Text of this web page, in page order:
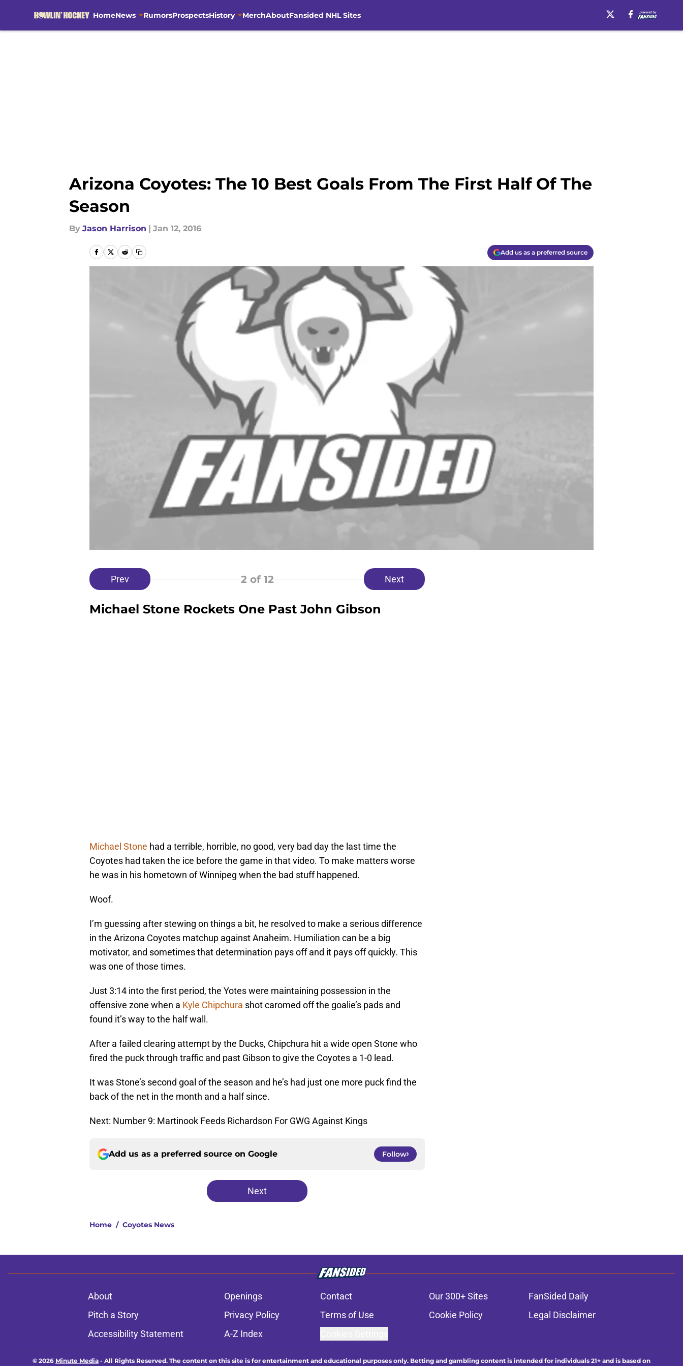
HomeNews RumorsProspectsHistory MerchAboutFansided NHL Sites
Arizona Coyotes: The 10 Best Goals From The First Half Of The
Season
By Jason Harrison | Jan 12, 2016
Add us as a preferred source
Prev 2of 12 Next
Michael Stone Rockets One Past John Gibson
Michael Stone had a terrible, horrible, no good, very bad day the last time the
Coyotes had taken the ice before the game in that video. To make matters worse
he was in his hometown of Winnipeg when the bad stuff happened.
Woof.
I’m guessing after stewing on things a bit, he resolved to make a serious difference
in the Arizona Coyotes matchup against Anaheim. Humiliation can be a big
motivator, and sometimes that determination pays off and it pays off quickly. This
was one of those times.
Just 3:14 into the first period, the Yotes were maintaining possession in the
offensive zone when a Kyle Chipchura shot caromed off the goalie’s pads and
found it’s way to the half wall.
After a failed clearing attempt by the Ducks, Chipchura hit a wide open Stone who
fired the puck through traffic and past Gibson to give the Coyotes a 1-0 lead.
It was Stone’s second goal of the season and he’s had just one more puck find the
back of the net in the month and a half since.
Next: Number 9: Martinook Feeds Richardson For GWG Against Kings
Add us as a preferred source on Google Follow
Next
Home / Coyotes News
About Openings Contact Our 300+ Sites
FanSided Daily
Pitch a Story
Privacy Policy Terms of Use Cookie Policy
Legal Disclaimer
Accessibility Statement
A-Z Index
© 2026 Minute Media - All Rights Reserved. The content on this site is for entertainment and educational purposes only. Betting and gambling content is intended for individuals 21+ and is based on